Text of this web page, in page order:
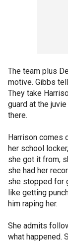
The team plus
motive. Gibbs
They take
guard at the
there.
Harrison comes
her school
she got it from,
she had her
she stopped for
like getting
him raping her.
She admits
what happened.